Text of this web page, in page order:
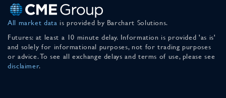
All market data is provided by Barchart Solutions.
Futures: at least a 10 minute delay. Information is provided 'as is'
and solely for informational purposes, not for trading purposes
or advice. To see all exchange delays and terms of use, please see
disclaimer.